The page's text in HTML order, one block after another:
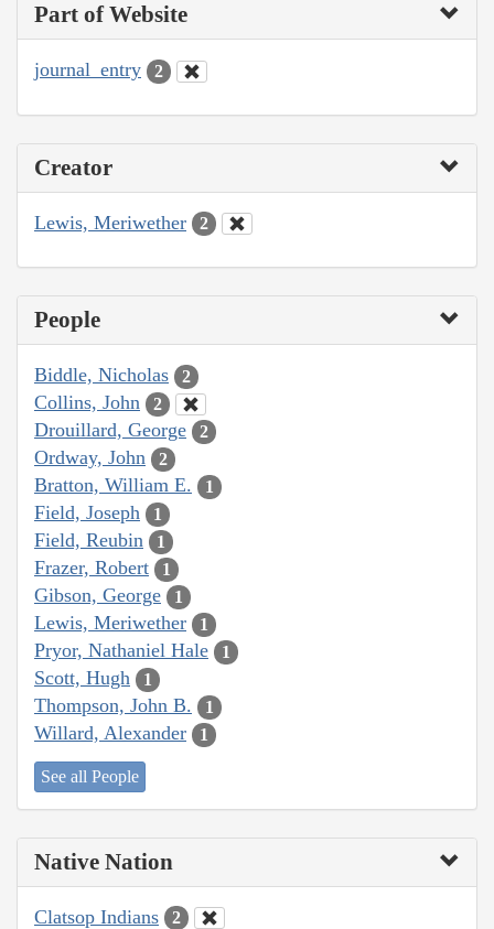
Part of Website
journal_entry 2
Creator
Lewis, Meriwether 2
People
Biddle, Nicholas 2
Collins, John 2
Drouillard, George 2
Ordway, John 2
Bratton, William E. 1
Field, Joseph 1
Field, Reubin 1
Frazer, Robert 1
Gibson, George 1
Lewis, Meriwether 1
Pryor, Nathaniel Hale 1
Scott, Hugh 1
Thompson, John B. 1
Willard, Alexander 1
See all People
Native Nation
Clatsop Indians 2